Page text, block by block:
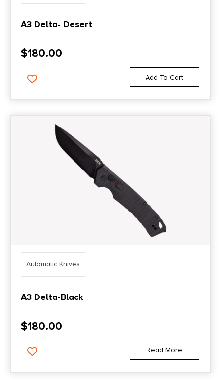
A3 Delta- Desert
$180.00
Add To Cart
Automatic Knives
A3 Delta-Black
$180.00
Read More